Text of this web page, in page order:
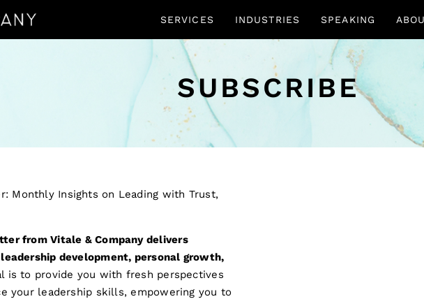
SERVICES INDUSTRIES SPEAKING
SUBSCRIBE
from Vitale & Company delivers
development, personal growth,
is to provide you with fresh perspectives
your leadership skills, empowering you to